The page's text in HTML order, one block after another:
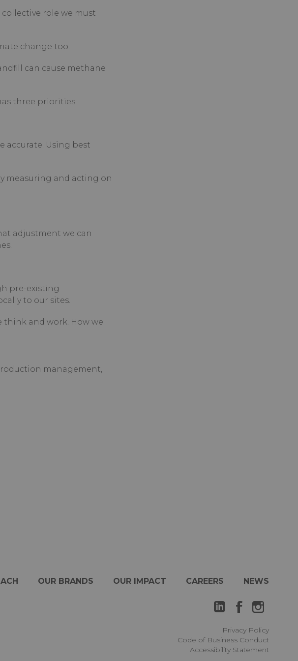
role we must
change too.
can cause methane
three priorities:
accurate. Using best
measuring and acting on
adjustment we can
pre-existing
to our sites.
think and work. How we
management,
OUR BRANDS OUR IMPACT CAREERS NEWS
Privacy Policy
Code of Business Conduct
Accessibility Statement